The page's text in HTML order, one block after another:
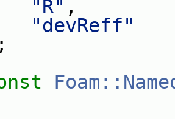
"R" ,
"devReff"